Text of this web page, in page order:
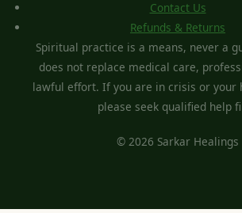
Contact Us
Refunds & Returns
Spiritual practice is a means, never a
does not replace medical care,
lawful effort. If you are in crisis or your
please seek qualified help
© 2026 Sarkar Healings